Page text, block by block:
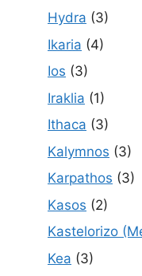
Hydra (3)
Ikaria (4)
Ios (3)
Iraklia (1)
Ithaca (3)
Kalymnos (3)
Karpathos (3)
Kasos (2)
Kastelorizo
Kea (3)